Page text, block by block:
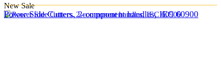
New Sale
Power Side Cutters, 2-component handles, IEC 60900